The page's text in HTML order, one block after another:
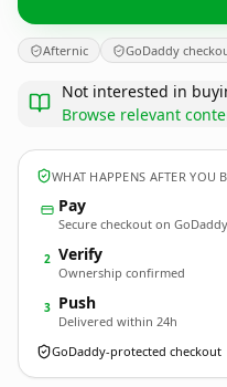
Afternic GoDaddy
Not interested in
Browse relevant
WHAT HAPPENS AFTER YOU
Pay
Secure checkout on GoDaddy
2 Verify
Ownership confirmed
3 Push
Delivered within 24h
GoDaddy-protected checkout